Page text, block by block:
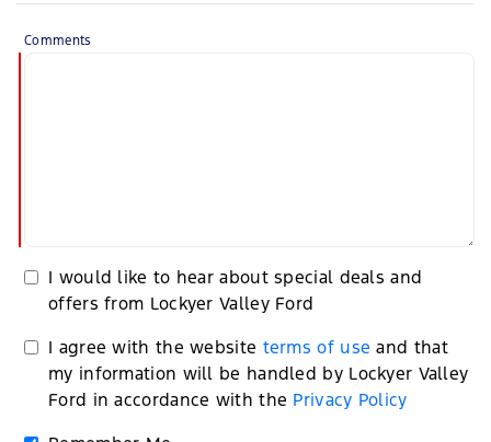
Comments
I would like to hear about special deals and
offers from Lockyer Valley Ford
I agree with the website terms of use and that
my information will be handled by Lockyer Valley
Ford in accordance with the Privacy Policy